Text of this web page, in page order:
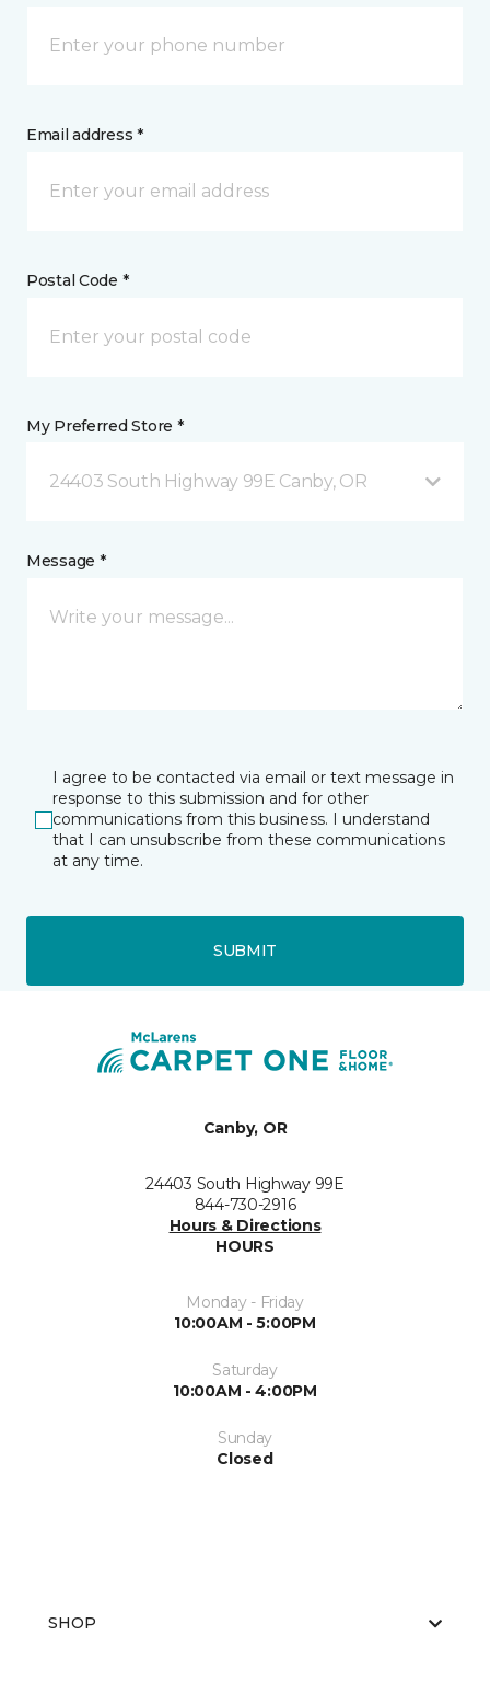
Email address *
Postal Code *
My Preferred Store *
24403 South Highway 99E Canby, OR
Message *
I agree to be contacted via email or text message in
response to this submission and for other
communications from this business. I understand
that I can unsubscribe from these communications
at any time.
SUBMIT
Canby, OR
24403 South Highway 99E
844-730-2916
Hours & Directions
HOURS
Monday - Friday
10:00AM - 5:00PM
Saturday
10:00AM - 4:00PM
Sunday
Closed
SHOP